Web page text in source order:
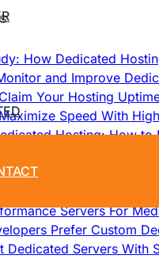
How Dedicated
and Improve
Your Hosting
Speed With
Hosting: How to
Provider Offers the
Servers For
Prefer Custom
Dedicated Servers With